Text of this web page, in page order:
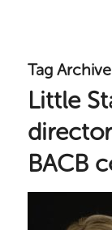
Tag
Little
BACB